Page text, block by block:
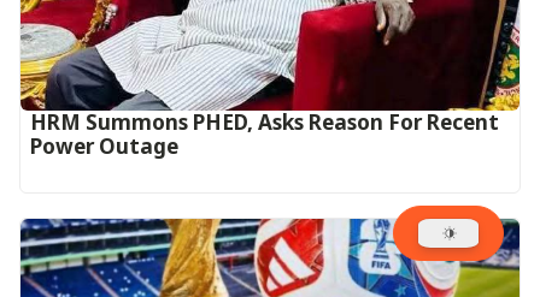
HRM Summons PHED, Asks Reason For Recent
Power Outage